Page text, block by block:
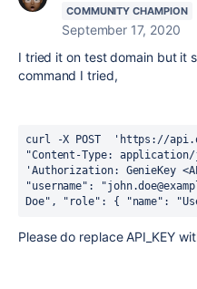
COMMUNITY CHAMPION
September 17, 2020
I tried it on test domain but it
command I tried,
curl -X POST  'https://
"Content-Type:
'Authorization: GenieKey
"username":
Doe", "role": { "name":
Please do replace API_KEY